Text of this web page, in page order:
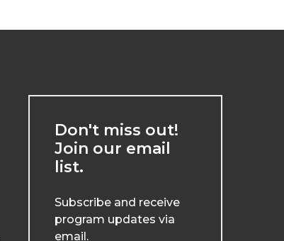
Don't miss out!
Join our email
list.
Subscribe and receive
program updates via
email.